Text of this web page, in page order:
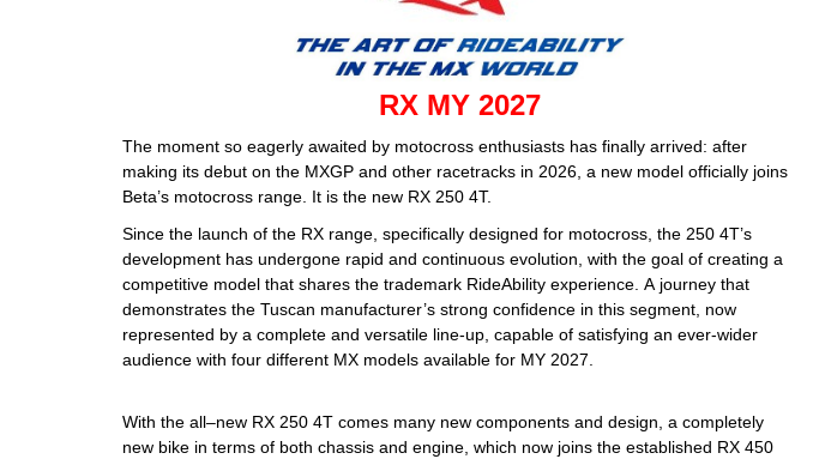
RX MY 2027
The moment so eagerly awaited by motocross enthusiasts has finally arrived: after
making its debut on the MXGP and other racetracks in 2026, a new model officially joins
Beta’s motocross range. It is the new RX 250 4T.
Since the launch of the RX range, specifically designed for motocross, the 250 4T’s
development has undergone rapid and continuous evolution, with the goal of creating a
competitive model that shares the trademark RideAbility experience. A journey that
demonstrates the Tuscan manufacturer’s strong confidence in this segment, now
represented by a complete and versatile line-up, capable of satisfying an ever-wider
audience with four different MX models available for MY 2027.
With the all–new RX 250 4T comes many new components and design, a completely
new bike in terms of both chassis and engine, which now joins the established RX 450